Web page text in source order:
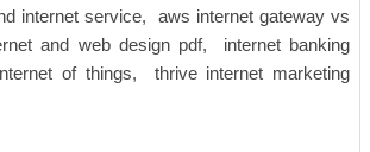
internet service, aws internet gateway vs
and web design pdf, internet banking
of things, thrive internet marketing